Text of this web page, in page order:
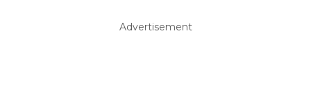
Advertisement